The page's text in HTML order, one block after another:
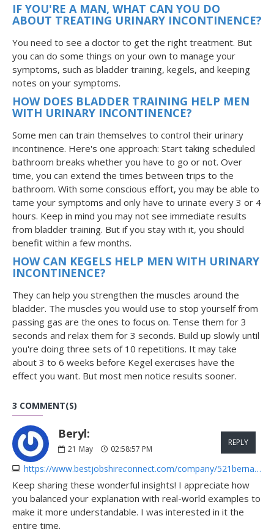
IF YOU'RE A MAN, WHAT CAN YOU DO
ABOUT TREATING URINARY INCONTINENCE?
You need to see a doctor to get the right treatment. But
you can do some things on your own to manage your
symptoms, such as bladder training, kegels, and keeping
notes on your symptoms.
HOW DOES BLADDER TRAINING HELP MEN
WITH URINARY INCONTINENCE?
Some men can train themselves to control their urinary
incontinence. Here's one approach: Start taking scheduled
bathroom breaks whether you have to go or not. Over
time, you can extend the times between trips to the
bathroom. With some conscious effort, you may be able to
tame your symptoms and only have to urinate every 3 or 4
hours. Keep in mind you may not see immediate results
from bladder training. But if you stay with it, you should
benefit within a few months.
HOW CAN KEGELS HELP MEN WITH URINARY
INCONTINENCE?
They can help you strengthen the muscles around the
bladder. The muscles you would use to stop yourself from
passing gas are the ones to focus on. Tense them for 3
seconds and relax them for 3 seconds. Build up slowly until
you're doing three sets of 10 repetitions. It may take
about 3 to 6 weeks before Kegel exercises have the
effect you want. But most men notice results sooner.
3 COMMENT(S)
Beryl:
21 May 02:58:57 PM
https://www.bestjobshireconnect.com/company/521bernardayear-44
REPLY
Keep sharing these wonderful insights! I appreciate how
you balanced your explanation with real-world examples to
make it more understandable. I was interested in it the
entire time.